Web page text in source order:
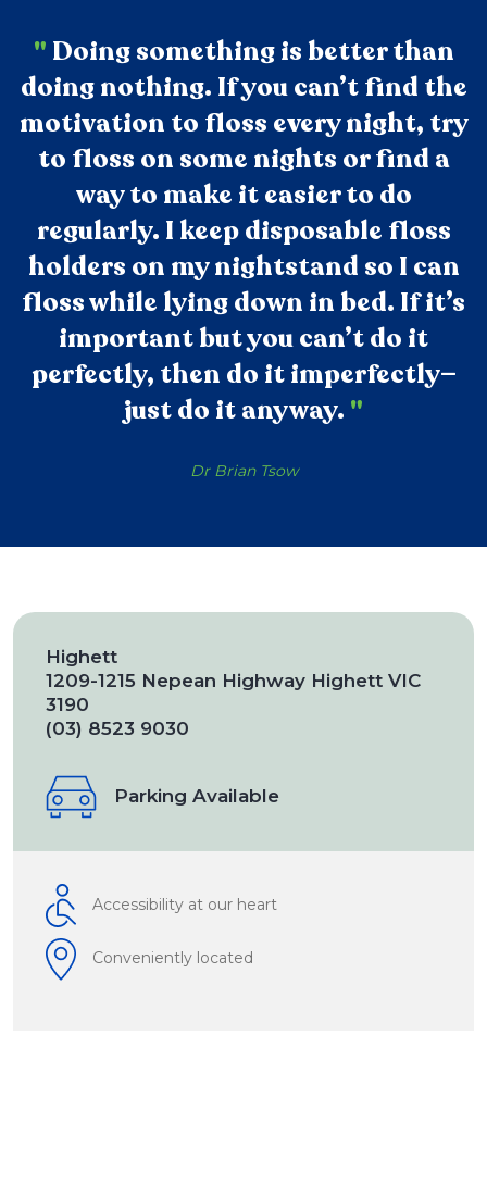
" Doing something is better than
doing nothing. If you can’t find the
motivation to floss every night, try
to floss on some nights or find a
way to make it easier to do
regularly. I keep disposable floss
holders on my nightstand so I can
floss while lying down in bed. If it’s
important but you can’t do it
perfectly, then do it imperfectly—
just do it anyway. "
Dr Brian Tsow
Highett
1209-1215 Nepean Highway Highett VIC
3190
(03) 8523 9030
Parking Available
Accessibility at our heart
Conveniently located